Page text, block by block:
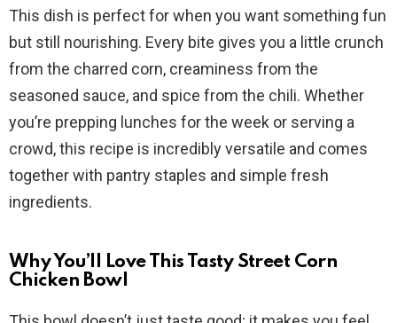
y
V
i
d
This dish is perfect for when you want something fun
but still nourishing. Every bite gives you a little crunch
from the charred corn, creaminess from the
seasoned sauce, and spice from the chili. Whether
you’re prepping lunches for the week or serving a
crowd, this recipe is incredibly versatile and comes
together with pantry staples and simple fresh
ingredients.
Why You’ll Love This Tasty Street Corn
Chicken Bowl